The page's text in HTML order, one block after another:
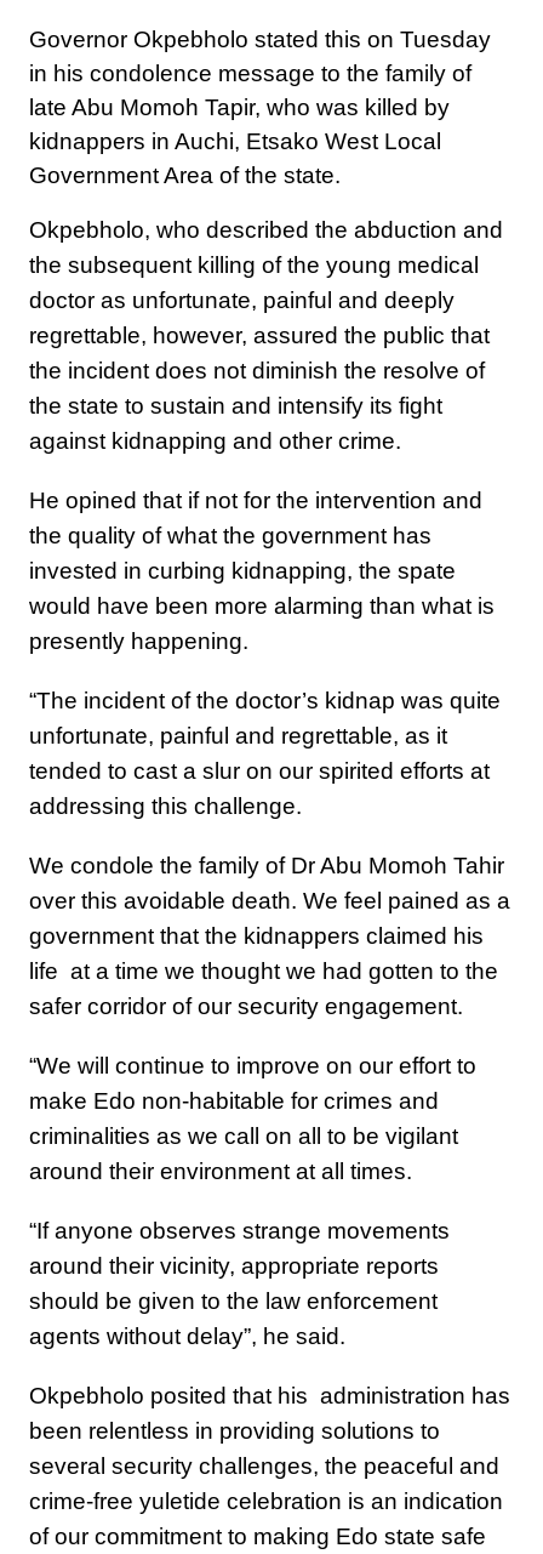
Governor Okpebholo stated this on Tuesday
in his condolence message to the family of
late Abu Momoh Tapir, who was killed by
kidnappers in Auchi, Etsako West Local
Government Area of the state.
Okpebholo, who described the abduction and
the subsequent killing of the young medical
doctor as unfortunate, painful and deeply
regrettable, however, assured the public that
the incident does not diminish the resolve of
the state to sustain and intensify its fight
against kidnapping and other crime.
He opined that if not for the intervention and
the quality of what the government has
invested in curbing kidnapping, the spate
would have been more alarming than what is
presently happening.
“The incident of the doctor’s kidnap was quite
unfortunate, painful and regrettable, as it
tended to cast a slur on our spirited efforts at
addressing this challenge.
We condole the family of Dr Abu Momoh Tahir
over this avoidable death. We feel pained as a
government that the kidnappers claimed his
life at a time we thought we had gotten to the
safer corridor of our security engagement.
“We will continue to improve on our effort to
make Edo non-habitable for crimes and
criminalities as we call on all to be vigilant
around their environment at all times.
“If anyone observes strange movements
around their vicinity, appropriate reports
should be given to the law enforcement
agents without delay”, he said.
Okpebholo posited that his administration has
been relentless in providing solutions to
several security challenges, the peaceful and
crime-free yuletide celebration is an indication
of our commitment to making Edo state safe